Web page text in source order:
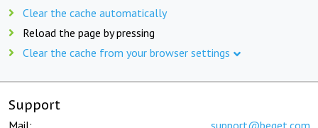
Clear the cache automatically
Reload the page by pressing
Clear the cache from your browser settings
Support
Mail: support@beget.com